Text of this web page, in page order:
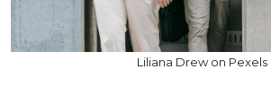
Liliana Drew on Pexels